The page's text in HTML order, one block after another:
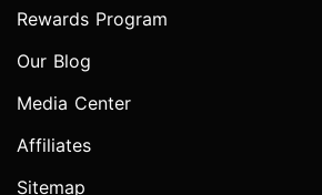
Rewards Program
Our Blog
Media Center
Affiliates
Sitemap